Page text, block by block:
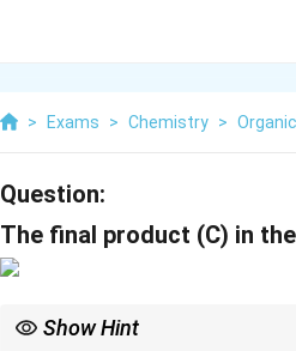
> Exams > Chemistry >
Question:
The final product (C) in
Show Hint